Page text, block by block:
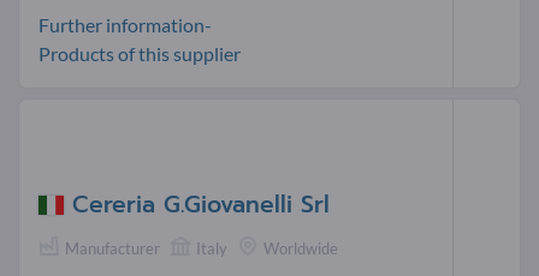
Further information-
Products of this supplier
Cereria G.Giovanelli Srl
Manufacturer Italy Worldwide